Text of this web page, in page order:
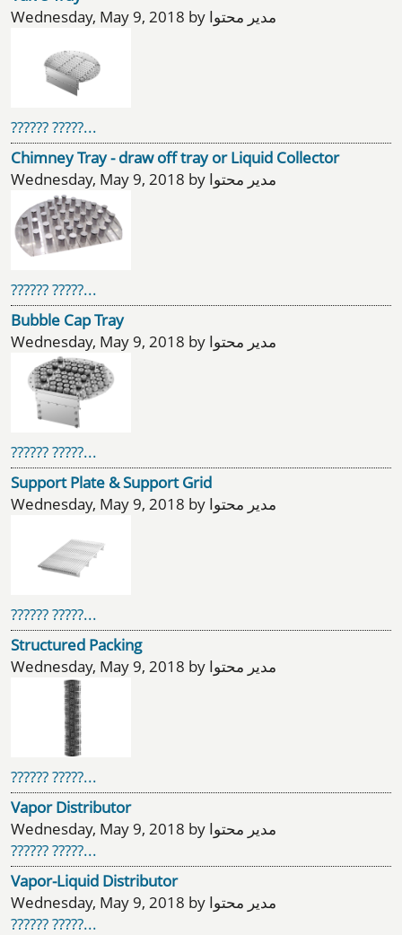
Wednesday, May 9, 2018 by مدیر محتوا
?????? ?????...
Chimney Tray - draw off tray or Liquid Collector
Wednesday, May 9, 2018 by مدیر محتوا
?????? ?????...
Bubble Cap Tray
Wednesday, May 9, 2018 by مدیر محتوا
?????? ?????...
Support Plate & Support Grid
Wednesday, May 9, 2018 by مدیر محتوا
?????? ?????...
Structured Packing
Wednesday, May 9, 2018 by مدیر محتوا
?????? ?????...
Vapor Distributor
Wednesday, May 9, 2018 by مدیر محتوا
?????? ?????...
Vapor-Liquid Distributor
Wednesday, May 9, 2018 by مدیر محتوا
?????? ?????...